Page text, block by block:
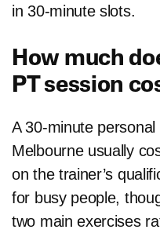
in 30-minute slots.
How much
PT session
A 30-minute
Melbourne usually
on the trainer’s
for busy people,
two main exercises